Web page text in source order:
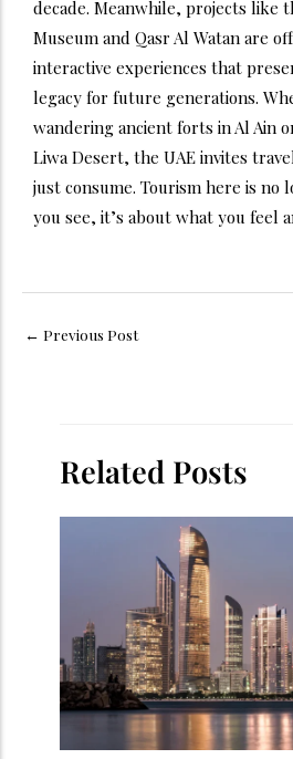
decade. Meanwhile, projects like
Museum and Qasr Al Watan are
interactive experiences that
legacy for future generations.
wandering ancient forts in Al Ain
Liwa Desert, the UAE invites
just consume. Tourism here is no
you see, it’s about what you feel
← Previous Post
Related Posts